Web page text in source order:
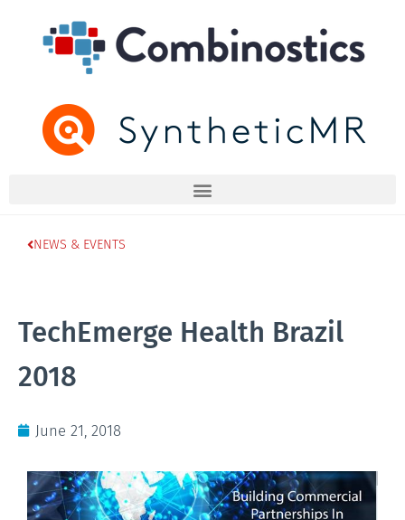
NEWS & EVENTS
TechEmerge Health Brazil
2018
June 21, 2018